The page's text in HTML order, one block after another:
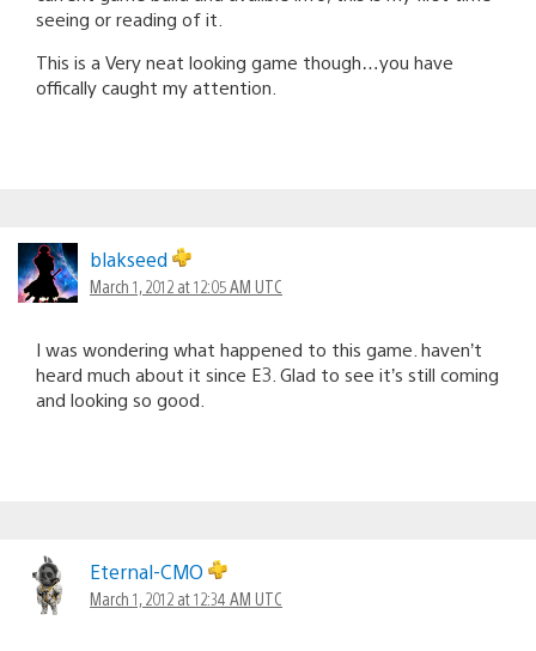
seeing or reading of it.
This is a Very neat looking game though…you have
offically caught my attention.
blakseed
March 1, 2012 at 12:05 AM UTC
I was wondering what happened to this game. haven’t
heard much about it since E3. Glad to see it’s still coming
and looking so good.
Eternal-CMO
March 1, 2012 at 12:34 AM UTC